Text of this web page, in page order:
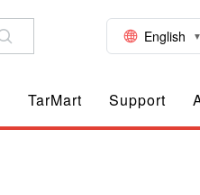
English
TarMart Support